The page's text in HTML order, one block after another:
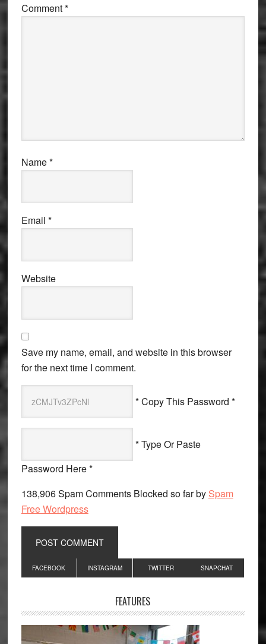
Comment*
Name*
Email *
Website
Save my name, email, and website in this browser
for the next time I comment.
* Copy This Password *
* Type Or Paste
Password Here *
138,906 Spam Comments Blocked so far by Spam
Free Wordpress
Primary
Sidebar
FACEBOOK INSTAGRAM TWITTER SNAPCHAT
FEATURES